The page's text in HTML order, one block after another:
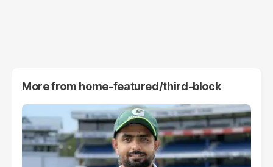
More from home-featured/third-block